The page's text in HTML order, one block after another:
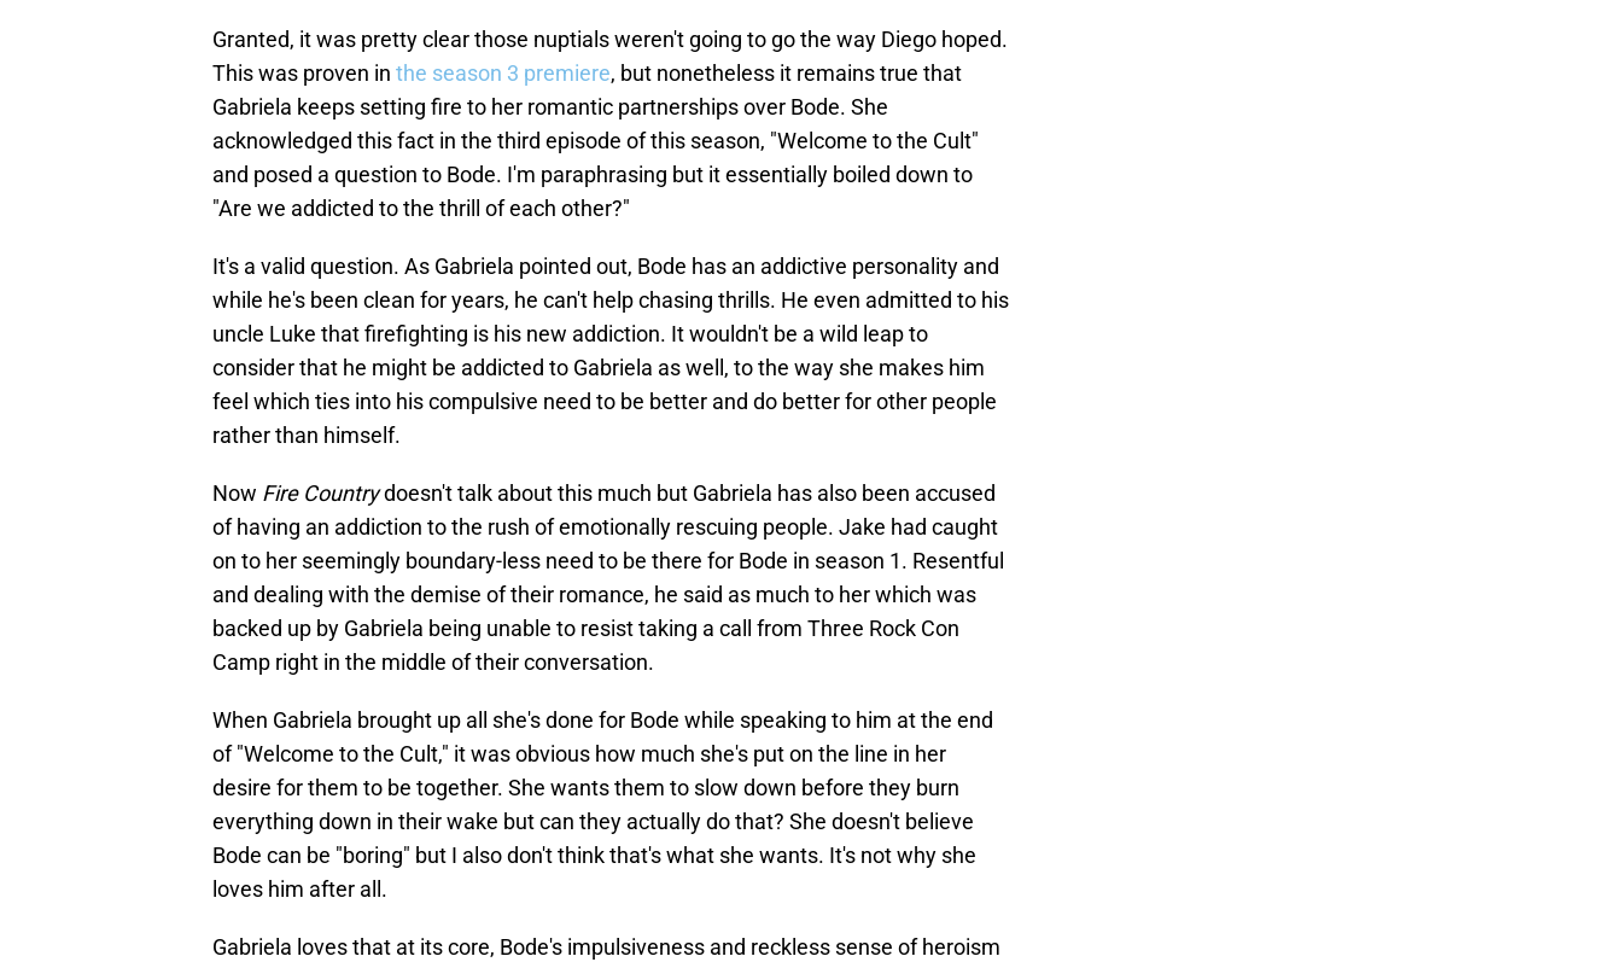
Granted, it was pretty clear those nuptials weren't going to go the way Diego hoped.
This was proven in the season 3 premiere, but nonetheless it remains true that
Gabriela keeps setting fire to her romantic partnerships over Bode. She
acknowledged this fact in the third episode of this season, "Welcome to the Cult"
and posed a question to Bode. I'm paraphrasing but it essentially boiled down to
"Are we addicted to the thrill of each other?"
It's a valid question. As Gabriela pointed out, Bode has an addictive personality and
while he's been clean for years, he can't help chasing thrills. He even admitted to his
uncle Luke that firefighting is his new addiction. It wouldn't be a wild leap to
consider that he might be addicted to Gabriela as well, to the way she makes him
feel which ties into his compulsive need to be better and do better for other people
rather than himself.
Now Fire Countrydoesn't talk about this much but Gabriela has also been accused
of having an addiction to the rush of emotionally rescuing people. Jake had caught
on to her seemingly boundary-less need to be there for Bode in season 1. Resentful
and dealing with the demise of their romance, he said as much to her which was
backed up by Gabriela being unable to resist taking a call from Three Rock Con
Camp right in the middle of their conversation.
When Gabriela brought up all she's done for Bode while speaking to him at the end
of "Welcome to the Cult," it was obvious how much she's put on the line in her
desire for them to be together. She wants them to slow down before they burn
everything down in their wake but can they actually do that? She doesn't believe
Bode can be "boring" but I also don't think that's what she wants. It's not why she
loves him after all.
Gabriela loves that at its core, Bode's impulsiveness and reckless sense of heroism